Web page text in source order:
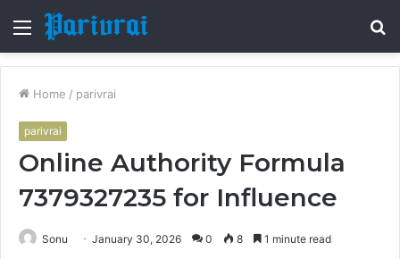
Menu
Home / parivrai
parivrai
Online Authority Formula
7379327235 for Influence
Sonu January 30, 2026 0 8 1 minute read